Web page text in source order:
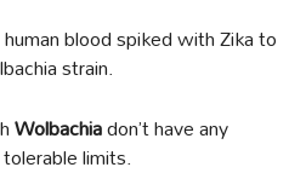
blood spiked with Zika to
strain.
Wolbachiadon’t have any
limits.